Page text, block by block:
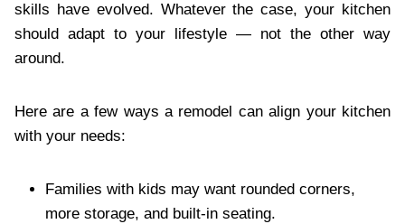
skills have evolved. Whatever the case, your kitchen
should adapt to your lifestyle — not the other way
around.
Here are a few ways a remodel can align your kitchen
with your needs:
Families with kids may want rounded corners,
more storage, and built-in seating.